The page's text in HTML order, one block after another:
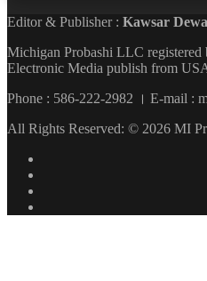
Editor & Publisher : Kawsar
Michigan Probashi LLC registered
Electronic Media publish from
Phone : 586-222-2982 । E-mail :
All Rights Reserved: © 2026 MI